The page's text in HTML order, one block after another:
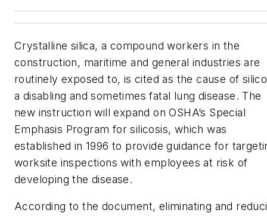
Crystalline silica, a compound workers in the
construction, maritime and general industries are
routinely exposed to, is cited as the cause of
a disabling and sometimes fatal lung disease. The
new instruction will expand on OSHA’s Special
Emphasis Program for silicosis, which was
established in 1996 to provide guidance for
worksite inspections with employees at risk of
developing the disease.
According to the document, eliminating and